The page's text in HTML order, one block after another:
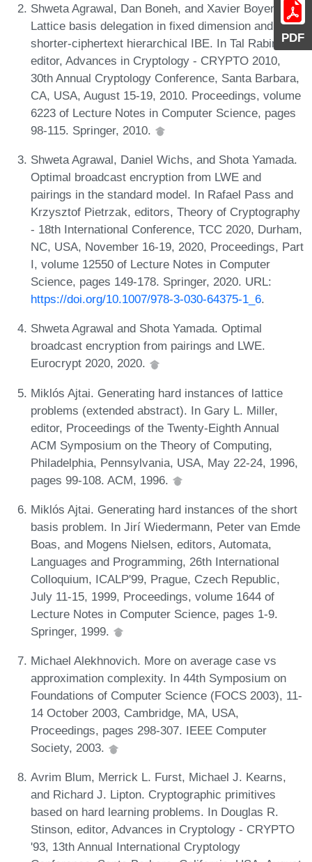
PDF
Shweta Agrawal, Dan Boneh, and Xavier Boyen.
Lattice basis delegation in fixed dimension and
shorter-ciphertext hierarchical IBE. In Tal Rabin,
editor, Advances in Cryptology - CRYPTO 2010,
30th Annual Cryptology Conference, Santa Barbara,
CA, USA, August 15-19, 2010. Proceedings, volume
6223 of Lecture Notes in Computer Science, pages
98-115. Springer, 2010.
Shweta Agrawal, Daniel Wichs, and Shota Yamada.
Optimal broadcast encryption from LWE and
pairings in the standard model. In Rafael Pass and
Krzysztof Pietrzak, editors, Theory of Cryptography
- 18th International Conference, TCC 2020, Durham,
NC, USA, November 16-19, 2020, Proceedings, Part
I, volume 12550 of Lecture Notes in Computer
Science, pages 149-178. Springer, 2020. URL:
https://doi.org/10.1007/978-3-030-64375-1_6.
Shweta Agrawal and Shota Yamada. Optimal
broadcast encryption from pairings and LWE.
Eurocrypt 2020, 2020.
Miklós Ajtai. Generating hard instances of lattice
problems (extended abstract). In Gary L. Miller,
editor, Proceedings of the Twenty-Eighth Annual
ACM Symposium on the Theory of Computing,
Philadelphia, Pennsylvania, USA, May 22-24, 1996,
pages 99-108. ACM, 1996.
Miklós Ajtai. Generating hard instances of the short
basis problem. In Jirí Wiedermann, Peter van Emde
Boas, and Mogens Nielsen, editors, Automata,
Languages and Programming, 26th International
Colloquium, ICALP'99, Prague, Czech Republic,
July 11-15, 1999, Proceedings, volume 1644 of
Lecture Notes in Computer Science, pages 1-9.
Springer, 1999.
Michael Alekhnovich. More on average case vs
approximation complexity. In 44th Symposium on
Foundations of Computer Science (FOCS 2003), 11-
14 October 2003, Cambridge, MA, USA,
Proceedings, pages 298-307. IEEE Computer
Society, 2003.
Avrim Blum, Merrick L. Furst, Michael J. Kearns,
and Richard J. Lipton. Cryptographic primitives
based on hard learning problems. In Douglas R.
Stinson, editor, Advances in Cryptology - CRYPTO
'93, 13th Annual International Cryptology